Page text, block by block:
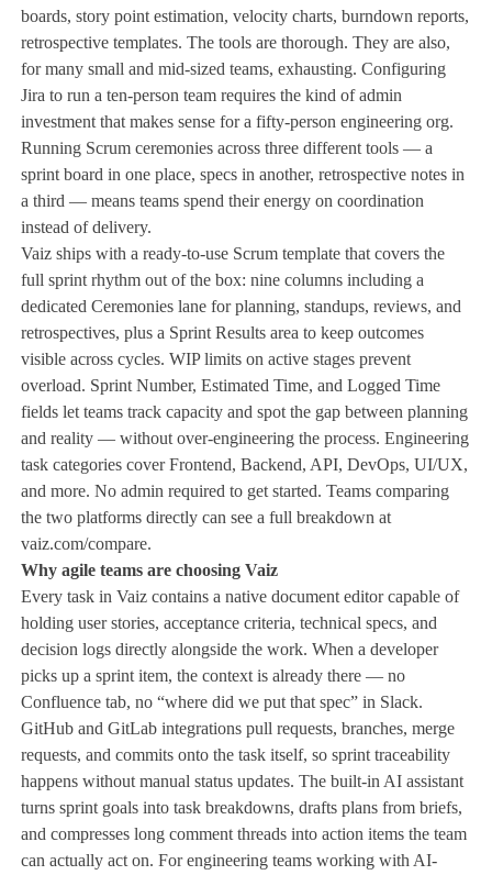
boards, story point estimation, velocity charts, burndown reports,
retrospective templates. The tools are thorough. They are also,
for many small and mid-sized teams, exhausting. Configuring
Jira to run a ten-person team requires the kind of admin
investment that makes sense for a fifty-person engineering org.
Running Scrum ceremonies across three different tools — a
sprint board in one place, specs in another, retrospective notes in
a third — means teams spend their energy on coordination
instead of delivery.
Vaiz ships with a ready-to-use Scrum template that covers the
full sprint rhythm out of the box: nine columns including a
dedicated Ceremonies lane for planning, standups, reviews, and
retrospectives, plus a Sprint Results area to keep outcomes
visible across cycles. WIP limits on active stages prevent
overload. Sprint Number, Estimated Time, and Logged Time
fields let teams track capacity and spot the gap between planning
and reality — without over-engineering the process. Engineering
task categories cover Frontend, Backend, API, DevOps, UI/UX,
and more. No admin required to get started. Teams comparing
the two platforms directly can see a full breakdown at
vaiz.com/compare.
Why agile teams are choosing Vaiz
Every task in Vaiz contains a native document editor capable of
holding user stories, acceptance criteria, technical specs, and
decision logs directly alongside the work. When a developer
picks up a sprint item, the context is already there — no
Confluence tab, no “where did we put that spec” in Slack.
GitHub and GitLab integrations pull requests, branches, merge
requests, and commits onto the task itself, so sprint traceability
happens without manual status updates. The built-in AI assistant
turns sprint goals into task breakdowns, drafts plans from briefs,
and compresses long comment threads into action items the team
can actually act on. For engineering teams working with AI-